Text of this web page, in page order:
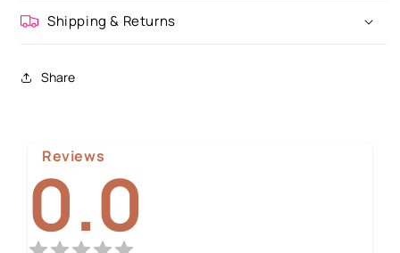
Shipping & Returns
Share
Reviews
0.0